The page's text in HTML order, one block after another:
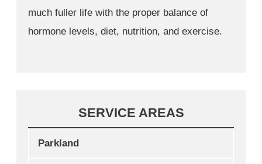
much fuller life with the proper balance of
hormone levels, diet, nutrition, and exercise.
SERVICE AREAS
Parkland